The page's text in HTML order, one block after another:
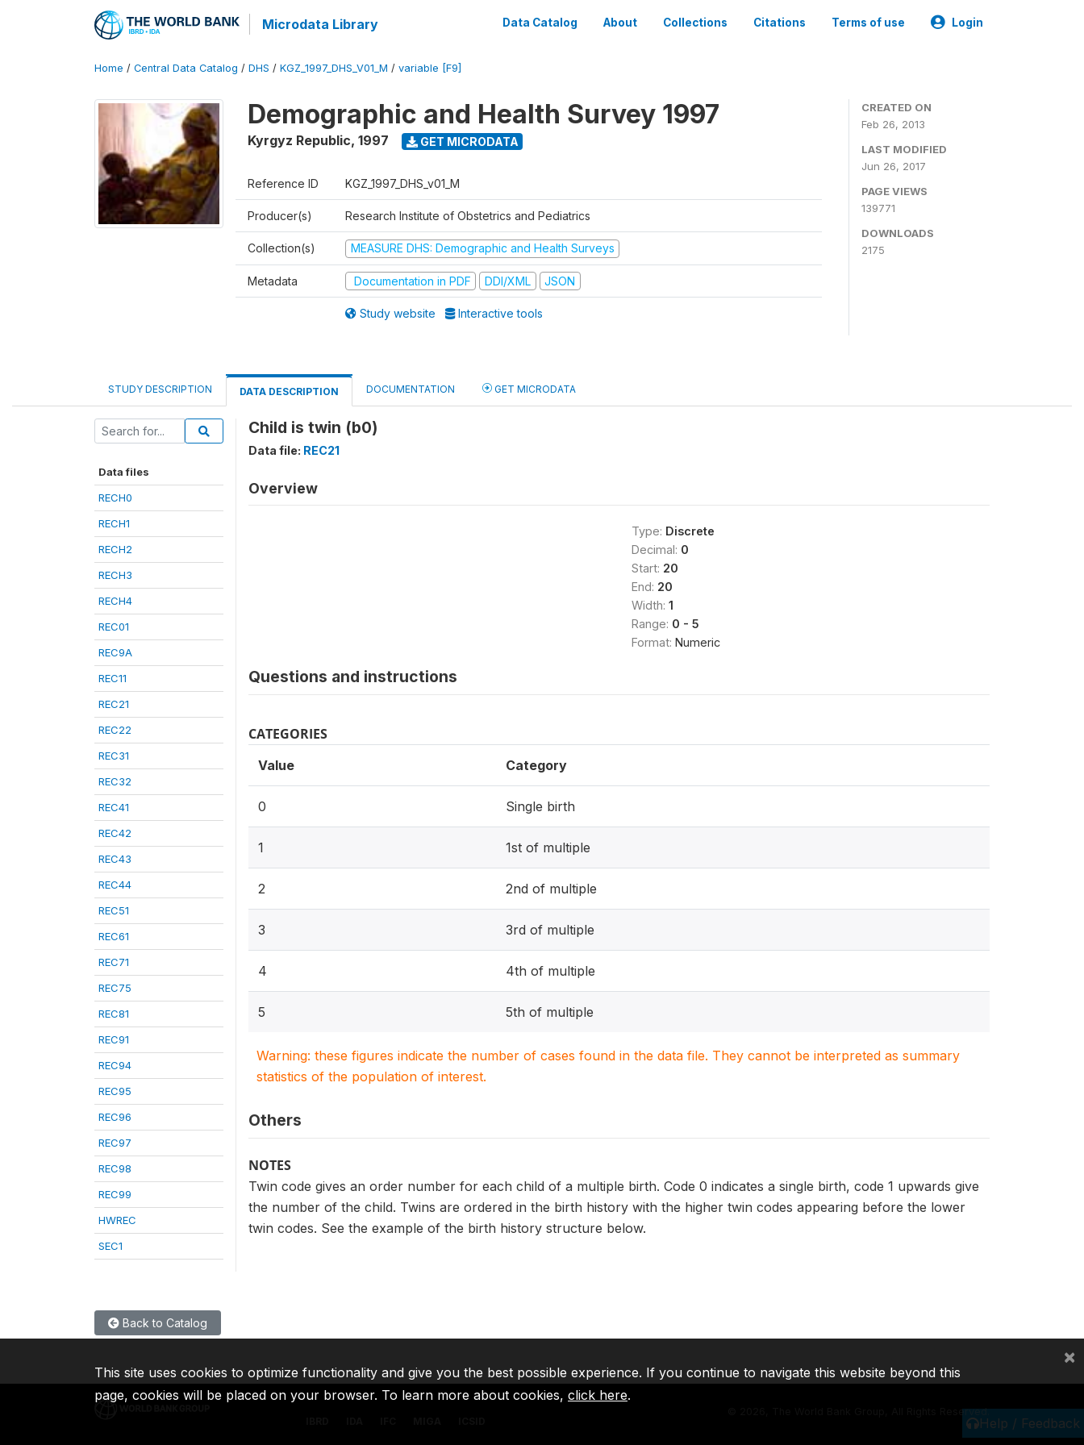
Microdata Library Data Catalog About Collections Citations Terms of use Login
Home / Central Data Catalog / DHS / KGZ_1997_DHS_V01_M / variable [F9]
Demographic and Health Survey 1997
Kyrgyz Republic, 1997 GET MICRODATA
Reference ID KGZ_1997_DHS_v01_M
Producer(s) Research Institute of Obstetrics and Pediatrics
Collection(s) MEASURE DHS: Demographic and Health Surveys
Metadata Documentation in PDF DDI/XML JSON
Study website Interactive tools
CREATED ON
Feb 26, 2013
LAST MODIFIED
Jun 26, 2017
PAGE VIEWS
139771
DOWNLOADS
2175
STUDY DESCRIPTION DATA DESCRIPTION DOCUMENTATION GET MICRODATA
Data files
RECH0
RECH1
RECH2
RECH3
RECH4
REC01
REC9A
REC11
REC21
REC22
REC31
REC32
REC41
REC42
REC43
REC44
REC51
REC61
REC71
REC75
REC81
REC91
REC94
REC95
REC96
REC97
REC98
REC99
HWREC
SEC1
Child is twin (b0)
Data file: REC21
Overview
Type: Discrete
Decimal: 0
Start: 20
End: 20
Width: 1
Range: 0 - 5
Format: Numeric
Questions and instructions
CATEGORIES
Value Category
0 Single birth
1 1st of multiple
2 2nd of multiple
3 3rd of multiple
4 4th of multiple
5 5th of multiple
Warning: these figures indicate the number of cases found in the data file. They cannot be interpreted as summary
statistics of the population of interest.
Others
NOTES
Twin code gives an order number for each child of a multiple birth. Code 0 indicates a single birth, code 1 upwards give
the number of the child. Twins are ordered in the birth history with the higher twin codes appearing before the lower
twin codes. See the example of the birth history structure below.
Back to Catalog
Help / Feedback
2026, The World Bank Group, All Rights Reserved.
This site uses cookies to optimize functionality and give you the best possible experience. If you continue to navigate this website beyond this
page, cookies will be placed on your browser. To learn more about cookies, click here.
×